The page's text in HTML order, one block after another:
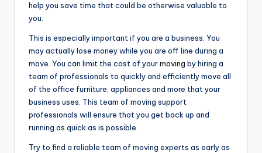
help you save time that could be otherwise valuable to
you.
This is especially important if you are a business. You
may actually lose money while you are off line during a
move. You can limit the cost of yourmoving by hiring a
team of professionals to quickly and efficiently move all
of the office furniture, appliances and more that your
business uses. This team of moving support
professionals will ensure that you get back up and
running as quick as is possible.
Try to find a reliable team of moving experts as early as